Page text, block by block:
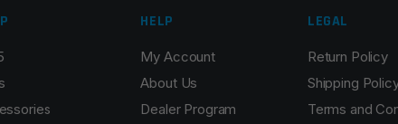
HELP
My Account
About Us
Dealer Program
LEGAL
Return Policy
Shipping
Terms and